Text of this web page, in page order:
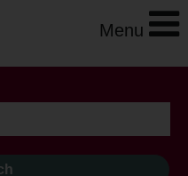
Menu